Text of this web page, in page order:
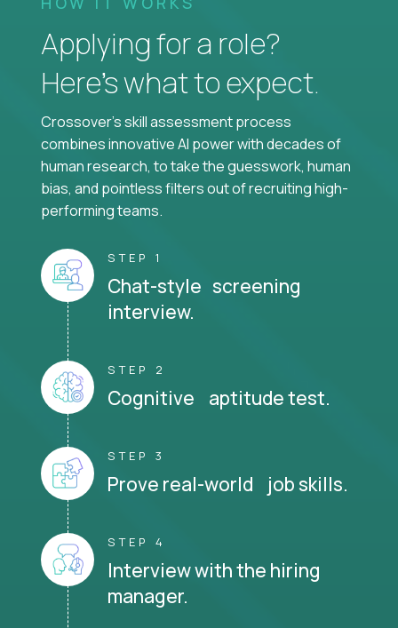
Applying for a role?
Here’s what to expect.
Crossover's skill assessment process
combines innovative AI power with decades of
human research, to take the guesswork, human
bias, and pointless filters out of recruiting high-
performing teams.
STEP 1
Chat-style screening
interview.
STEP 2
Cognitive aptitude test.
STEP 3
Prove real-world job skills.
STEP 4
Interview with the hiring
manager.